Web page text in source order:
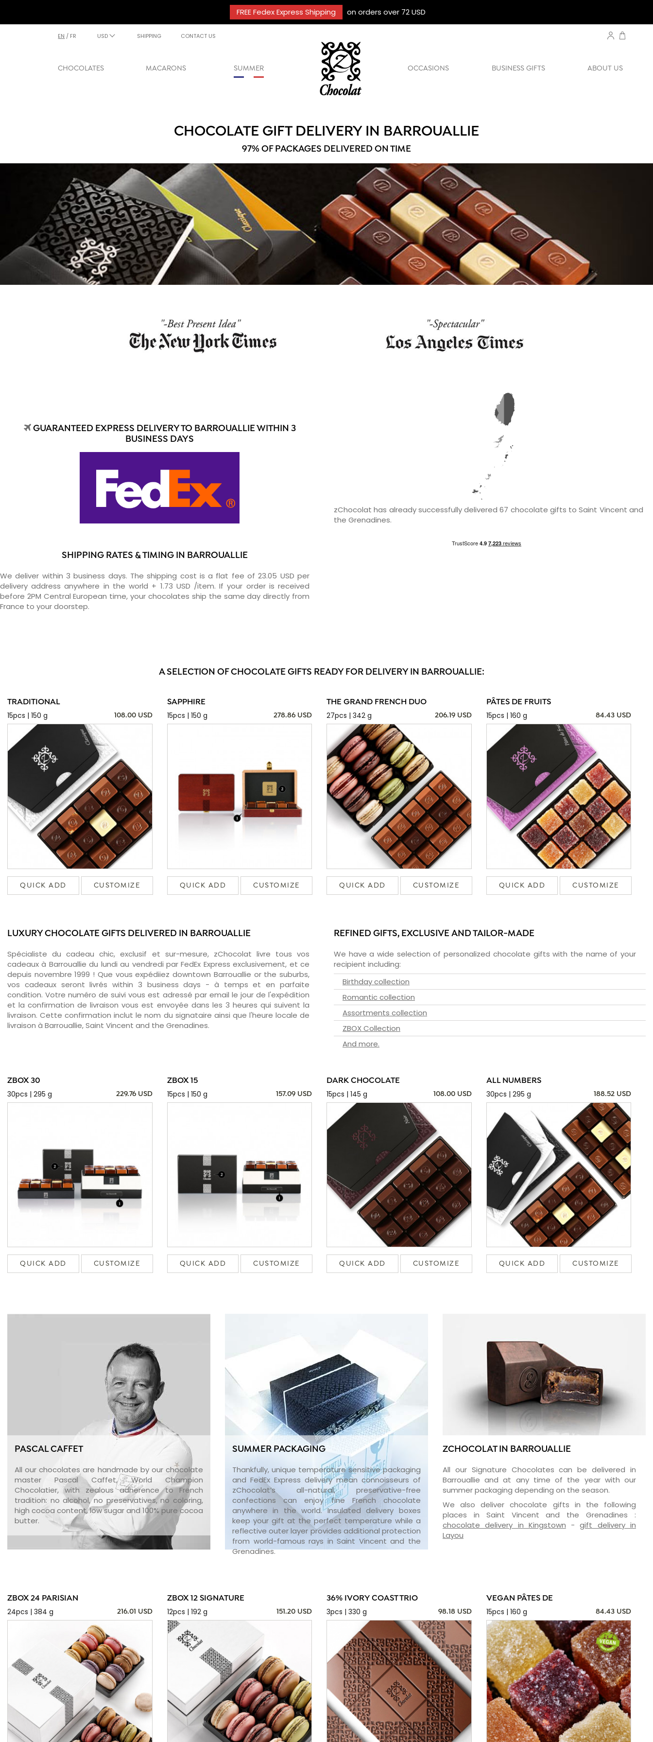
FREE Fedex Express Shipping on orders over 72 USD
EN / FR USD SHIPPING CONTACT US
CHOCOLATES MACARONS SUMMER OCCASIONS BUSINESS GIFTS ABOUT US
CHOCOLATE GIFT DELIVERY IN BARROUALLIE
97% OF PACKAGES DELIVERED ON TIME
GUARANTEED EXPRESS DELIVERY TO BARROUALLIE WITHIN 3
BUSINESS DAYS
SHIPPING RATES & TIMING IN BARROUALLIE
We deliver within 3 business days. The shipping cost is a flat fee of 23.05 USD per
delivery address anywhere in the world + 1.73 USD /item. If your order is received
before 2PM Central European time, your chocolates ship the same day directly from
France to your doorstep.
zChocolat has already successfully delivered 67 chocolate gifts to Saint Vincent and
the Grenadines.
A SELECTION OF CHOCOLATE GIFTS READY FOR DELIVERY IN BARROUALLIE:
TRADITIONAL
15pcs | 150 g
108.00 USD
QUICK ADD CUSTOMIZE
SAPPHIRE
15pcs | 150 g
278.86 USD
QUICK ADD CUSTOMIZE
THE GRAND FRENCH DUO
27pcs | 342 g
206.19 USD
QUICK ADD CUSTOMIZE
PÂTES DE FRUITS
15pcs | 160 g
84.43 USD
QUICK ADD CUSTOMIZE
LUXURY CHOCOLATE GIFTS DELIVERED IN BARROUALLIE
Spécialiste du cadeau chic, exclusif et sur-mesure, zChocolat livre tous vos
cadeaux à Barrouallie du lundi au vendredi par FedEx Express exclusivement, et ce
depuis novembre 1999 ! Que vous expédiiez downtown Barrouallie or the suburbs,
vos cadeaux seront livrés within 3 business days - à temps et en parfaite
condition. Votre numéro de suivi vous est adressé par email le jour de l'expédition
et la confirmation de livraison vous est envoyée dans les 3 heures qui suivent la
livraison. Cette confirmation inclut le nom du signataire ainsi que l'heure locale de
livraison à Barrouallie, Saint Vincent and the Grenadines.
REFINED GIFTS, EXCLUSIVE AND TAILOR-MADE
We have a wide selection of personalized chocolate gifts with the name of your
recipient including:
Birthday collection
Romantic collection
Assortments collection
ZBOX Collection
And more.
ZBOX 30
30pcs | 295 g
229.76 USD
QUICK ADD CUSTOMIZE
ZBOX 15
15pcs | 150 g
157.09 USD
QUICK ADD CUSTOMIZE
DARK CHOCOLATE
15pcs | 145 g
108.00 USD
QUICK ADD CUSTOMIZE
ALL NUMBERS
30pcs | 295 g
188.52 USD
QUICK ADD CUSTOMIZE
PASCAL CAFFET
All our chocolates are handmade by our chocolate
master Pascal Caffet, World Champion
Chocolatier, with zealous adherence to French
tradition: no alcohol, no preservatives, no coloring,
high cocoa content, low sugar and 100% pure cocoa
butter.
SUMMER PACKAGING
Thankfully, unique temperature sensitive packaging
and FedEx Express delivery mean connoisseurs of
zChocolat’s all-natural, preservative-free
confections can enjoy fine French chocolate
anywhere in the world. Insulated delivery boxes
keep your gift at the perfect temperature while a
reflective outer layer provides additional protection
from world-famous rays in Saint Vincent and the
Grenadines.
ZCHOCOLAT IN BARROUALLIE
All our Signature Chocolates can be delivered in
Barrouallie and at any time of the year with our
summer packaging depending on the season.
We also deliver chocolate gifts in the following
places in Saint Vincent and the Grenadines :
chocolate delivery in Kingstown -gift delivery in
Layou
ZBOX 24 PARISIAN
24pcs | 384 g
216.01 USD
ZBOX 12 SIGNATURE
12pcs | 192 g
151.20 USD
36% IVORY COAST TRIO
3pcs | 330 g
98.18 USD
VEGAN PÂTES DE
15pcs | 160 g
84.43 USD